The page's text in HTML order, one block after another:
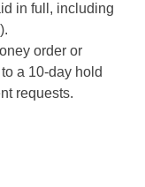
in full, including
order or
a 10-day hold
requests.